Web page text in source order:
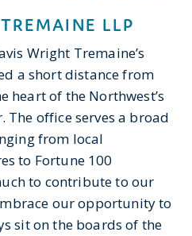
LLP
Wright Tremaine’s
a short distance from
heart of the Northwest’s
The office serves a broad
from local
to Fortune 100
to contribute to our
our opportunity to
sit on the boards of the